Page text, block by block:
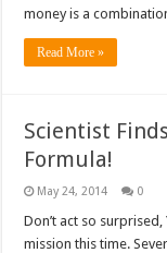
money is a
Read More »
Scientist
Formula!
May 24, 2014 0
Don’t act so surprised,
mission this time.